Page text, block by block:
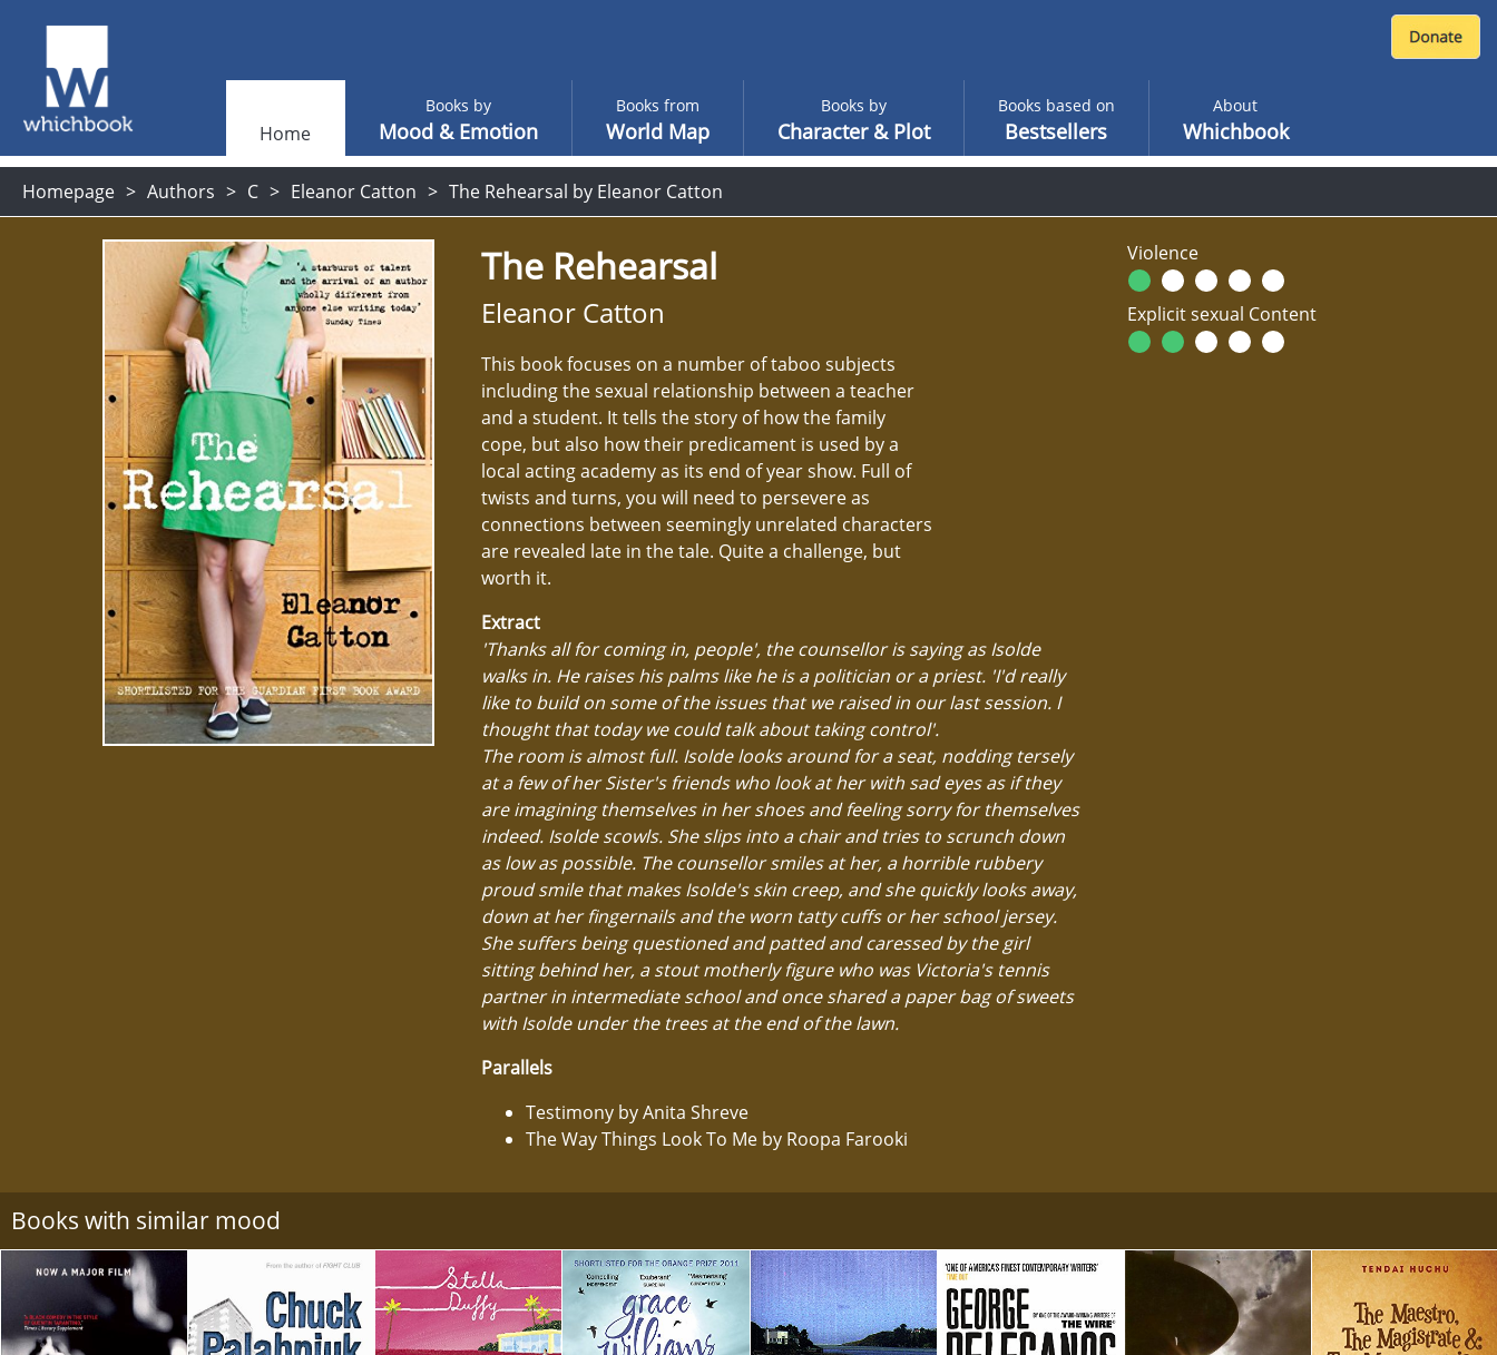
Home
Books by
Mood & Emotion
Books from
World Map
Books by
Character & Plot
Books based on
Bestsellers
About
Whichbook
Homepage Authors C Eleanor Catton The Rehearsal by Eleanor Catton
The Rehearsal
Eleanor Catton
This book focuses on a number of taboo subjects
including the sexual relationship between a teacher
and a student. It tells the story of how the family
cope, but also how their predicament is used by a
local acting academy as its end of year show. Full of
twists and turns, you will need to persevere as
connections between seemingly unrelated characters
are revealed late in the tale. Quite a challenge, but
worth it.
Extract
'Thanks all for coming in, people', the counsellor is saying as Isolde
walks in. He raises his palms like he is a politician or a priest. 'I'd really
like to build on some of the issues that we raised in our last session. I
thought that today we could talk about taking control'.
The room is almost full. Isolde looks around for a seat, nodding tersely
at a few of her Sister's friends who look at her with sad eyes as if they
are imagining themselves in her shoes and feeling sorry for themselves
indeed. Isolde scowls. She slips into a chair and tries to scrunch down
as low as possible. The counsellor smiles at her, a horrible rubbery
proud smile that makes Isolde's skin creep, and she quickly looks away,
down at her fingernails and the worn tatty cuffs or her school jersey.
She suffers being questioned and patted and caressed by the girl
sitting behind her, a stout motherly figure who was Victoria's tennis
partner in intermediate school and once shared a paper bag of sweets
with Isolde under the trees at the end of the lawn.
Parallels
Testimony by Anita Shreve
The Way Things Look To Me by Roopa Farooki
Violence
Explicit sexual Content
Books with similar mood